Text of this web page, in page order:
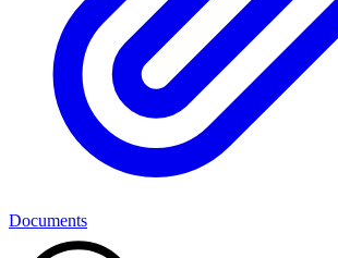
Documents